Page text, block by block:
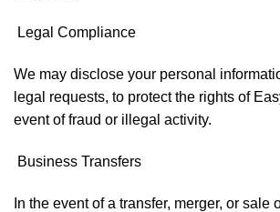
Legal Compliance
We may disclose your personal
legal requests, to protect the rights of
event of fraud or illegal activity.
Business Transfers
In the event of a transfer, merger, or sale